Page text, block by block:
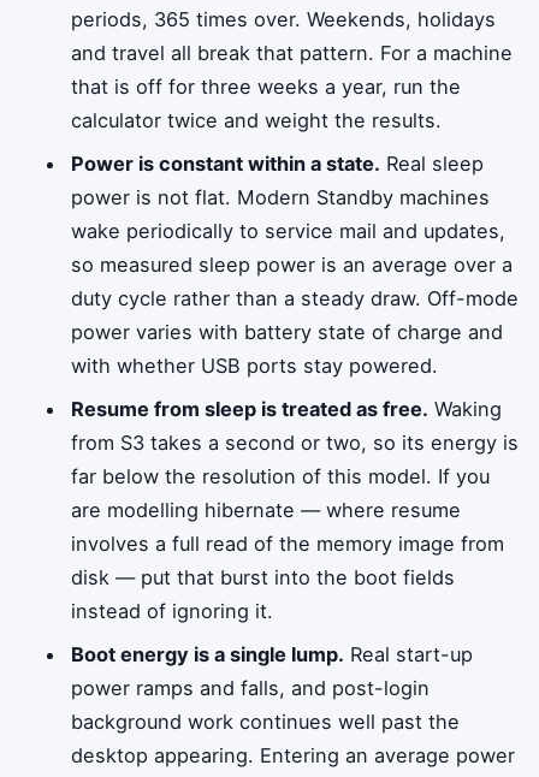
periods, 365 times over. Weekends, holidays
and travel all break that pattern. For a machine
that is off for three weeks a year, run the
calculator twice and weight the results.
Power is constant within a state. Real sleep
power is not flat. Modern Standby machines
wake periodically to service mail and updates,
so measured sleep power is an average over a
duty cycle rather than a steady draw. Off-mode
power varies with battery state of charge and
with whether USB ports stay powered.
Resume from sleep is treated as free. Waking
from S3 takes a second or two, so its energy is
far below the resolution of this model. If you
are modelling hibernate — where resume
involves a full read of the memory image from
disk — put that burst into the boot fields
instead of ignoring it.
Boot energy is a single lump. Real start-up
power ramps and falls, and post-login
background work continues well past the
desktop appearing. Entering an average power